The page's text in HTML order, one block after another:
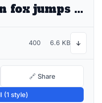
The quick brown fox jumps over the lazy dog
400 6.6 KB ↓
🔗 Share
(1 style)